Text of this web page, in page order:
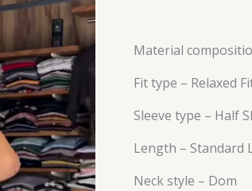
Material
Fit type – Relaxed
Sleeve type – Half
Length – Standard
Neck style – Dom